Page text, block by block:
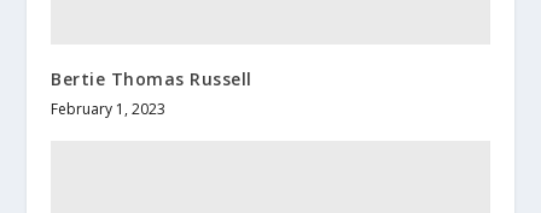
Bertie Thomas Russell
February 1, 2023